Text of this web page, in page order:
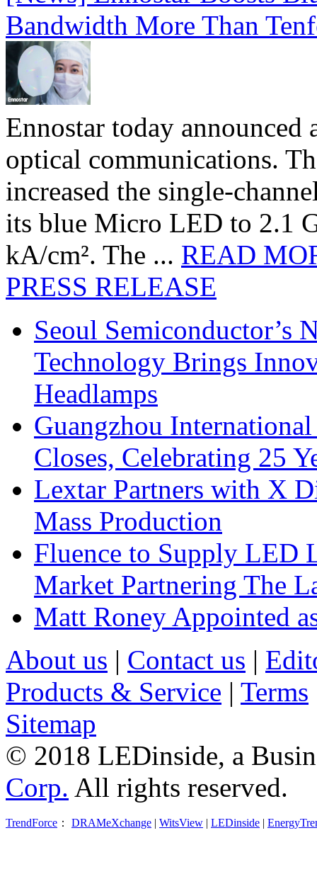
Bandwidth More Than
Ennostar today
optical communications.
increased the single-
its blue Micro LED to 2.1
kA/cm². The ... READ
PRESS RELEASE
Seoul Semiconductor’s
Technology Brings
Headlamps
Guangzhou
Closes, Celebrating 25
Lextar Partners with X
Mass Production
Fluence to Supply LED
Market Partnering The
Matt Roney Appointed
About us | Contact us |
Products & Service | Terms
Sitemap
© 2018 LEDinside, a
Corp. All rights reserved.
TrendForce ： DRAMeXchange | WitsView | LEDinside |